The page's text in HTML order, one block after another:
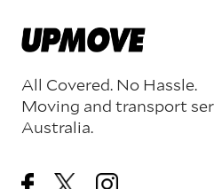
All Covered. No Hassle.
Moving and transport
Australia.